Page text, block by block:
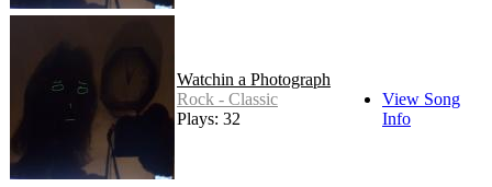
Watchin a Photograph
Rock - Classic
Plays: 32
View Song
Info